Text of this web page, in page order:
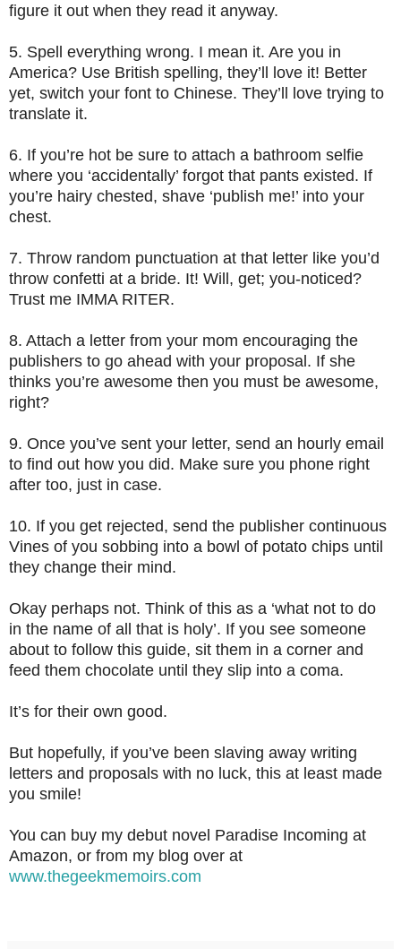
figure it out when they read it anyway.
5. Spell everything wrong. I mean it. Are you in
America? Use British spelling, they’ll love it! Better
yet, switch your font to Chinese. They’ll love trying to
translate it.
6. If you’re hot be sure to attach a bathroom selfie
where you ‘accidentally’ forgot that pants existed. If
you’re hairy chested, shave ‘publish me!’ into your
chest.
7. Throw random punctuation at that letter like you’d
throw confetti at a bride. It! Will, get; you-noticed?
Trust me IMMA RITER.
8. Attach a letter from your mom encouraging the
publishers to go ahead with your proposal. If she
thinks you’re awesome then you must be awesome,
right?
9. Once you’ve sent your letter, send an hourly email
to find out how you did. Make sure you phone right
after too, just in case.
10. If you get rejected, send the publisher continuous
Vines of you sobbing into a bowl of potato chips until
they change their mind.
Okay perhaps not. Think of this as a ‘what not to do
in the name of all that is holy’. If you see someone
about to follow this guide, sit them in a corner and
feed them chocolate until they slip into a coma.
It’s for their own good.
But hopefully, if you’ve been slaving away writing
letters and proposals with no luck, this at least made
you smile!
You can buy my debut novel Paradise Incoming at
Amazon, or from my blog over at
www.thegeekmemoirs.com